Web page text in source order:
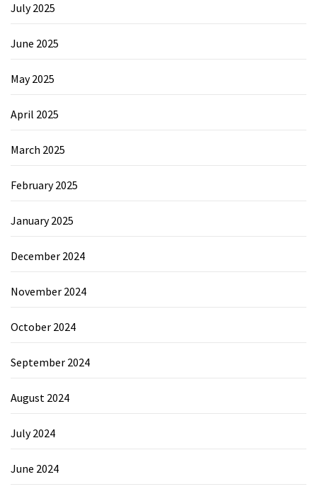
July 2025
June 2025
May 2025
April 2025
March 2025
February 2025
January 2025
December 2024
November 2024
October 2024
September 2024
August 2024
July 2024
June 2024